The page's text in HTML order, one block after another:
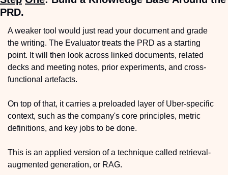
PRD.
A weaker tool would just read your document and grade
the writing. The Evaluator treats the PRD as a starting
point. It will then look across linked documents, related
decks and meeting notes, prior experiments, and cross-
functional artefacts.
On top of that, it carries a preloaded layer of Uber-specific
context, such as the company's core principles, metric
definitions, and key jobs to be done.
This is an applied version of a technique called retrieval-
augmented generation, or RAG.